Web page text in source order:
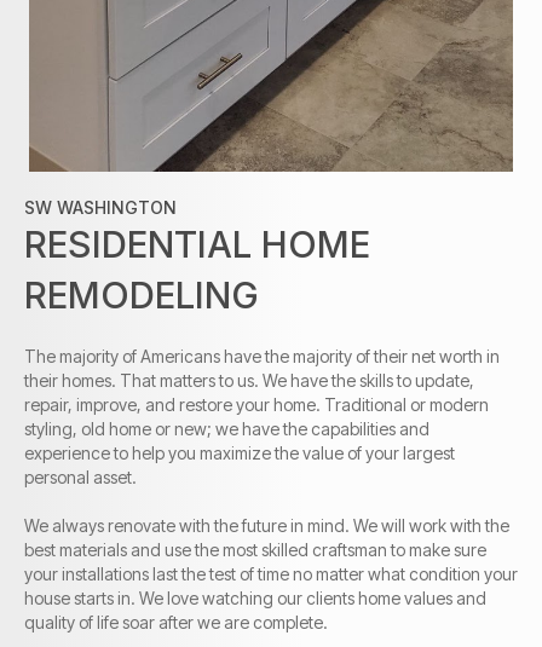
SW WASHINGTON
RESIDENTIAL HOME
REMODELING
The majority of Americans have themajority of their net worth in
their homes. That matters to us. We have the skills to update,
repair, improve, and restore your home. Traditional or modern
styling, old home or new; we have the capabilities and
experience to help you maximize the value of your largest
personal asset.
We always renovate with the future in mind. We will work with the
best materials and use the most skilled craftsman to make sure
your installations last the test of time no matter what condition your
house starts in. We love watching our clients home values and
quality of life soar after we are complete.